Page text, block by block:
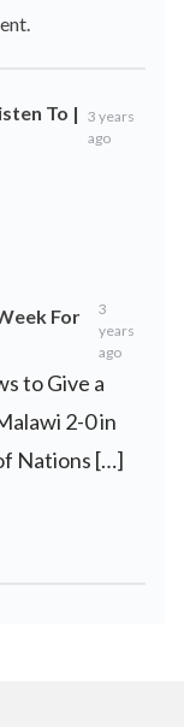
To | 3 years
ago
For
3
years
ago
to Give a
2-0 in
Nations […]